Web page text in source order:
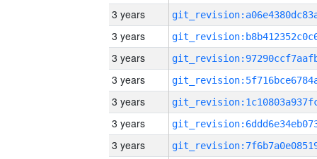
3 years
3 years
3 years
3 years
3 years
3 years
3 years